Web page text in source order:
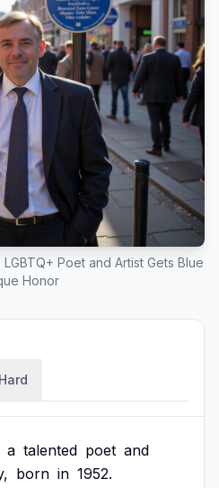
Poet and Artist Gets Blue
Honor
Hard
a talented poet and
born in 1952.